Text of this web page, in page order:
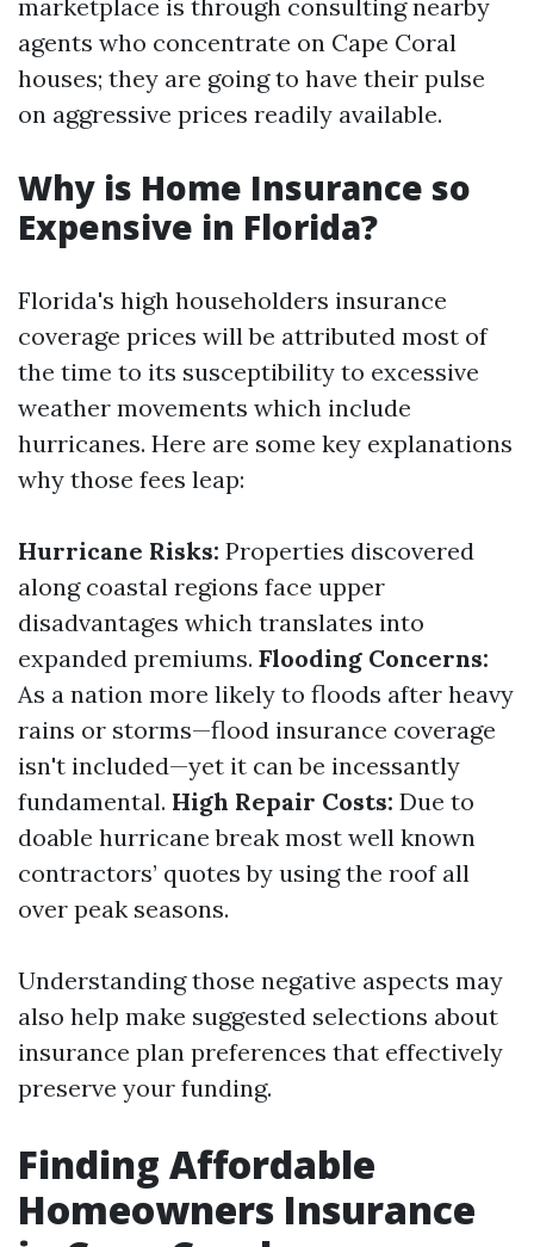
marketplace is through consulting nearby
agents who concentrate on Cape Coral
houses; they are going to have their pulse
on aggressive prices readily available.
Why is Home Insurance so
Expensive in Florida?
Florida's high householders insurance
coverage prices will be attributed most of
the time to its susceptibility to excessive
weather movements which include
hurricanes. Here are some key explanations
why those fees leap:
Hurricane Risks: Properties discovered
along coastal regions face upper
disadvantages which translates into
expanded premiums. Flooding Concerns:
As a nation more likely to floods after heavy
rains or storms—flood insurance coverage
isn't included—yet it can be incessantly
fundamental. High Repair Costs: Due to
doable hurricane break most well known
contractors’ quotes by using the roof all
over peak seasons.
Understanding those negative aspects may
also help make suggested selections about
insurance plan preferences that effectively
preserve your funding.
Finding Affordable
Homeowners Insurance